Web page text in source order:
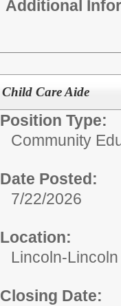
Additional
Child Care Aide
Position Type:
Community
Date Posted:
7/22/2026
Location:
Lincoln-
Closing Date: